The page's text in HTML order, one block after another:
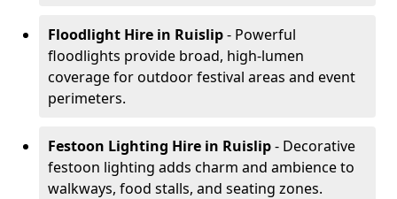
Floodlight Hire in Ruislip- Powerful
floodlights provide broad, high-lumen
coverage for outdoor festival areas and event
perimeters.
Festoon Lighting Hire in Ruislip- Decorative
festoon lighting adds charm and ambience to
walkways, food stalls, and seating zones.